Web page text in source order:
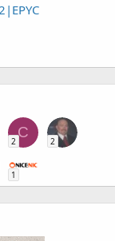
C
2 2
1